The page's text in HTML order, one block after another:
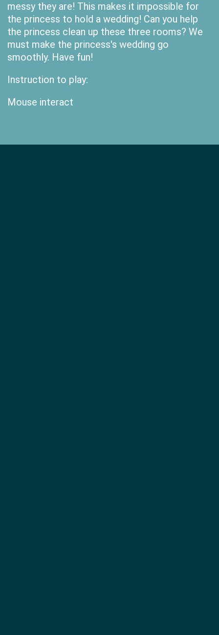
messy they are! This makes it impossible for
the princess to hold a wedding! Can you help
the princess clean up these three rooms? We
must make the princess's wedding go
smoothly. Have fun!
Instruction to play:
Mouse interact